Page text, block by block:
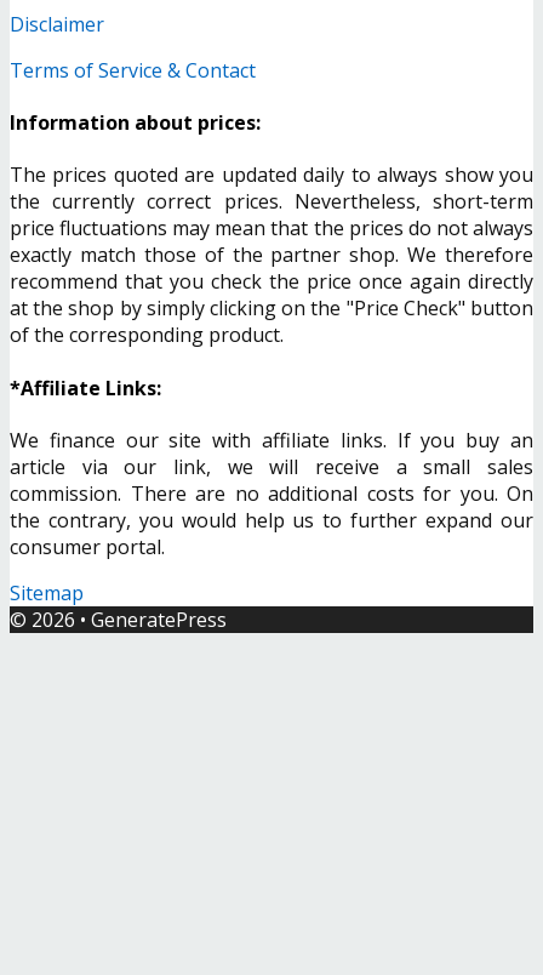
Disclaimer
Terms of Service & Contact
Information about prices:
The prices quoted are updated daily to always show you
the currently correct prices. Nevertheless, short-term
price fluctuations may mean that the prices do not always
exactly match those of the partner shop. We therefore
recommend that you check the price once again directly
at the shop by simply clicking on the "Price Check" button
of the corresponding product.
*Affiliate Links:
We finance our site with affiliate links. If you buy an
article via our link, we will receive a small sales
commission. There are no additional costs for you. On
the contrary, you would help us to further expand our
consumer portal.
Sitemap
© 2026 • GeneratePress